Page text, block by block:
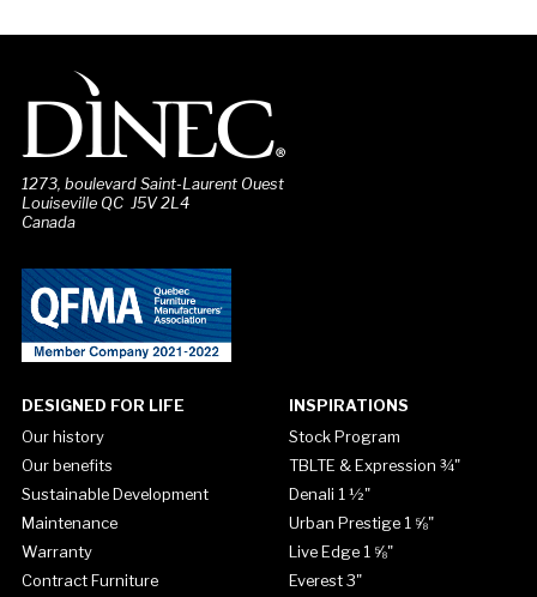
1273, boulevard Saint-Laurent Ouest
Louiseville QC J5V 2L4
Canada
DESIGNED FOR LIFE
Our history
Our benefits
Sustainable Development
Maintenance
Warranty
Contract Furniture
INSPIRATIONS
Stock Program
TBLTE & Expression ¾"
Denali 1 ½"
Urban Prestige 1 ⅝"
Live Edge 1 ⅝"
Everest 3"